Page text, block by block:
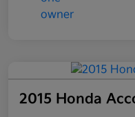
2015 Honda